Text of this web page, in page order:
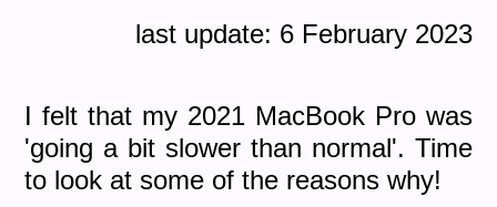
last update: 6 February 2023
I felt that my 2021 MacBook Pro was
'going a bit slower than normal'. Time
to look at some of the reasons why!